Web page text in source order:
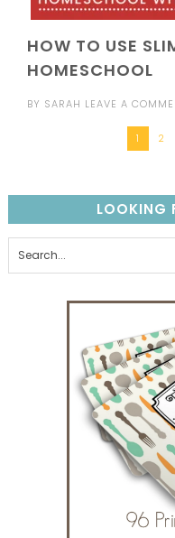
HOW TO USE
HOMESCHOOL
BY SARAH LEAVE A
1 2
LOOKING